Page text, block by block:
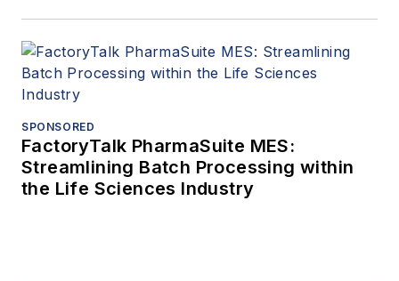
SPONSORED
FactoryTalk PharmaSuite MES:
Streamlining Batch Processing within
the Life Sciences Industry